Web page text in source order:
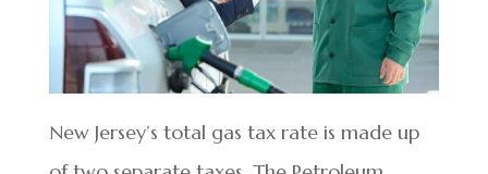
New Jersey’s total gas tax rate is made up